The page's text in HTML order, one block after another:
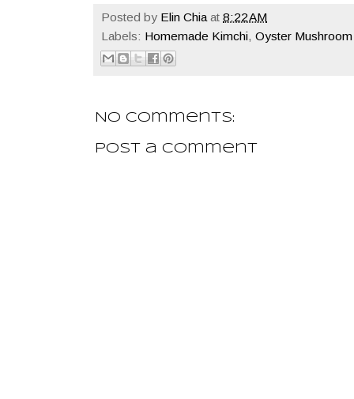
Posted by Elin Chia at 8:22 AM
Labels: Homemade Kimchi, Oyster
No comments:
Post a Comment